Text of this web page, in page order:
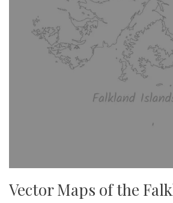
Vector Maps of the